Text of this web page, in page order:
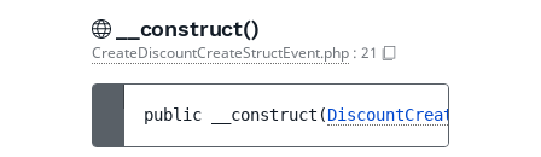
__construct()
CreateDiscountCreateStructEvent.php : 21
public __construct (DiscountCreateStruct